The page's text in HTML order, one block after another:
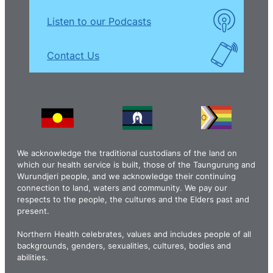
Listen to our Podcasts
Contact Us
We acknowledge the traditional custodians of the land on
which our health service is built, those of the Taungurung and
Wurundjeri people, and we acknowledge their continuing
connection to land, waters and community. We pay our
respects to the people, the cultures and the Elders past and
present.
Northern Health celebrates, values and includes people of all
backgrounds, genders, sexualities, cultures, bodies and
abilities.